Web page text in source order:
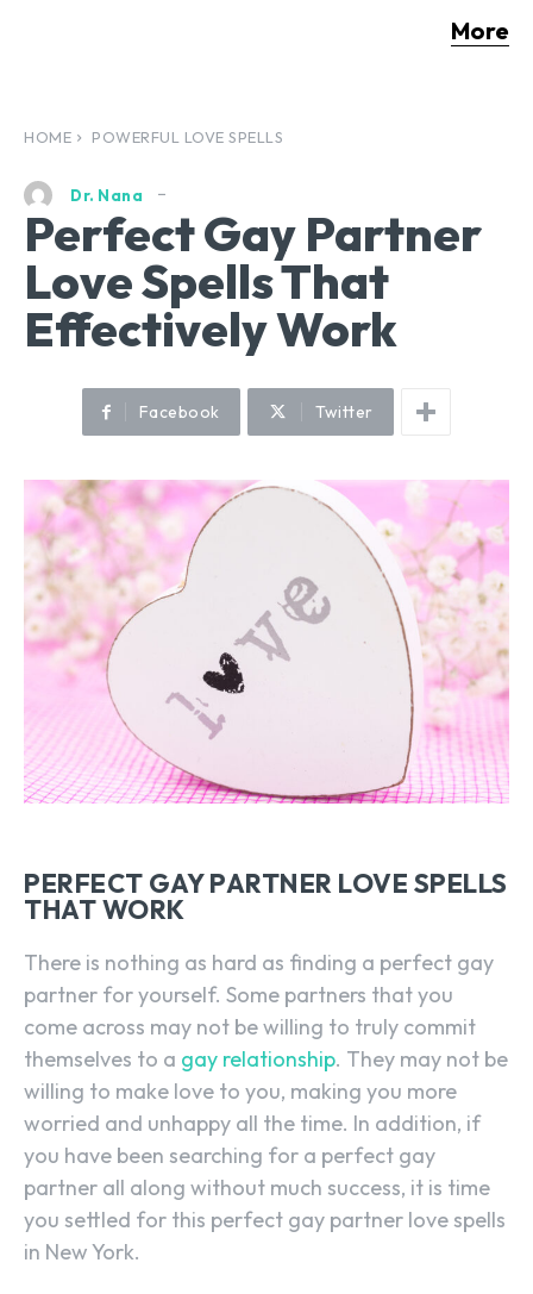
More
HOME POWERFUL LOVE SPELLS
Dr. Nana
Perfect Gay Partner
Love Spells That
Effectively Work
Facebook Twitter
PERFECT GAY PARTNER LOVE SPELLS
THAT WORK
There is nothing as hard as finding a perfect gay
partner for yourself. Some partners that you
come across may not be willing to truly commit
themselves to a gay relationship. They may not be
willing to make love to you, making you more
worried and unhappy all the time. In addition, if
you have been searching for a perfect gay
partner all along without much success, it is time
you settled for this perfect gay partner love spells
in New York.